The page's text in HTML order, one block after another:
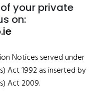
your private
on:
Notices served under
Act 1992 as inserted by
Act 2009.